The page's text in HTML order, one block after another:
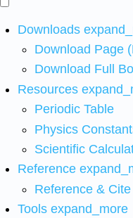
Downloads
Download Page
Download Full
Resources
Periodic Table
Physics
Scientific
Reference
Reference & Cite
Tools expand_more